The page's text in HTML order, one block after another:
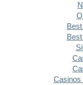
Casinos